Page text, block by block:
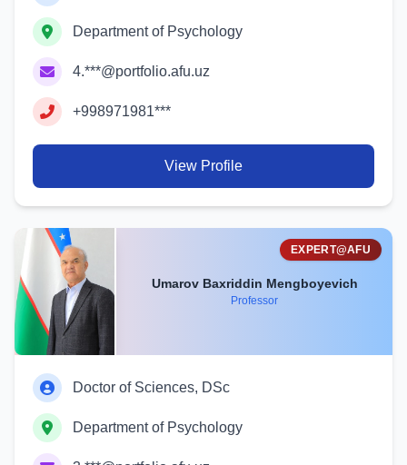
Department of Psychology
4.***@portfolio.afu.uz
+998971981***
View Profile
EXPERT@AFU
Umarov Baxriddin Mengboyevich
Professor
Doctor of Sciences, DSc
Department of Psychology